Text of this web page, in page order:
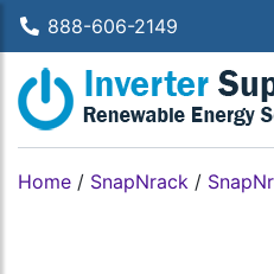
888-606-2149
Home / SnapNrack /